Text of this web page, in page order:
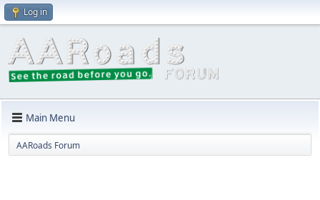
Log in
Main Menu
AARoads Forum